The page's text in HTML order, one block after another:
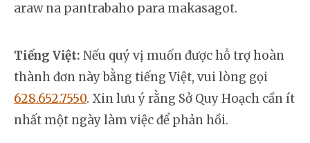
araw na pantrabaho para makasagot.
Tiếng Việt: Nếu quý vị muốn được hỗ trợ hoàn
thành đơn này bằng tiếng Việt, vui lòng gọi
628.652.7550. Xin lưu ý rằng Sở Quy Hoạch cần ít
nhất một ngày làm việc để phản hồi.